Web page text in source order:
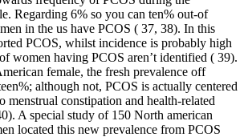
Regarding 6% so you can ten% out-of
in the us have PCOS ( 37, 38). In this
PCOS, whilst incidence is probably high
women having PCOS aren’t identified ( 39).
female, the fresh prevalence off
although not, PCOS is actually centered
menstrual constipation and health-related
A special study of 150 North american
located this new prevalence from PCOS